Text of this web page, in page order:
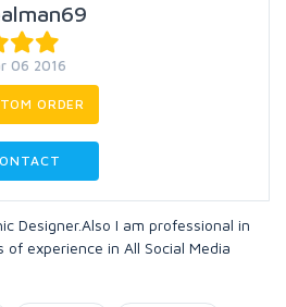
06 2016
ORDER
Designer.Also I am professional in
experience in All Social Media